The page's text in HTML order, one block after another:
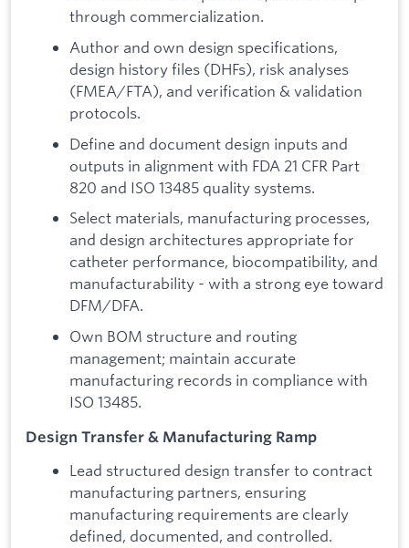
through commercialization.
Author and own design specifications,
design history files (DHFs), risk analyses
(FMEA/FTA), and verification & validation
protocols.
Define and document design inputs and
outputs in alignment with FDA 21 CFR Part
820 and ISO 13485 quality systems.
Select materials, manufacturing processes,
and design architectures appropriate for
catheter performance, biocompatibility, and
manufacturability - with a strong eye toward
DFM/DFA.
Own BOM structure and routing
management; maintain accurate
manufacturing records in compliance with
ISO 13485.
Design Transfer & Manufacturing Ramp
Lead structured design transfer to contract
manufacturing partners, ensuring
manufacturing requirements are clearly
defined, documented, and controlled.